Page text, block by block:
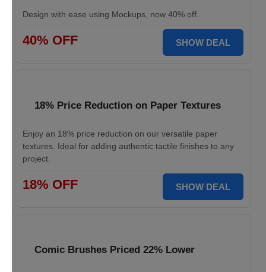
Design with ease using Mockups, now 40% off.
40% OFF SHOW DEAL
18% Price Reduction on Paper Textures
Enjoy an 18% price reduction on our versatile paper
textures. Ideal for adding authentic tactile finishes to any
project.
18% OFF SHOW DEAL
Comic Brushes Priced 22% Lower